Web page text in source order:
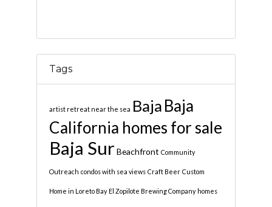
Tags
artist retreat near the sea Baja Baja
California homes for sale
Baja Sur Beachfront Community
Outreach condos with sea views Craft Beer Custom
Home in Loreto Bay El Zopilote Brewing Company homes